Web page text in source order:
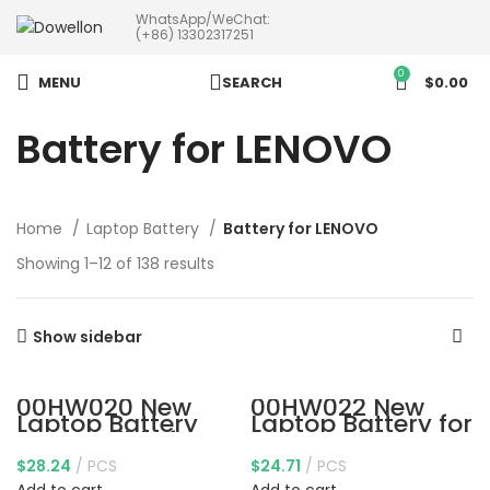
WhatsApp/WeChat:
(+86) 13302317251
MENU SEARCH 0 $0.00
Battery for LENOVO
Home Laptop Battery
Battery for LENOVO
Showing 1–12 of 138 results
Show sidebar
00HW020 New
Laptop Battery
Compatible for
Lenovo ThinkPad
Yoga 460 P40
$28.24
PCS
00HW022 New
Laptop Battery for
Lenovo ThinkPad
T460s T470s
Series 00HW023
$24.71
PCS
more than 5pcs will 20% or
more discounts !